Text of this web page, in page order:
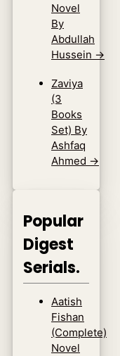
Novel
By
Abdullah
Hussein →
Zaviya
(3
Books
Set) By
Ashfaq
Ahmed →
Popular
Digest
Serials.
Aatish
Fishan
(Complete)
Novel